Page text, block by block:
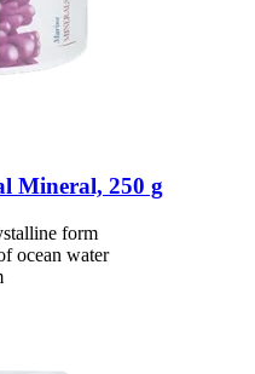
Mineral, 250 g
form
ocean water